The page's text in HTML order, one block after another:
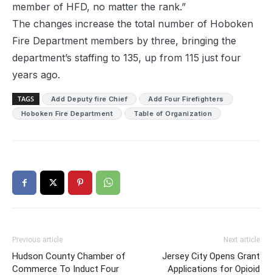
member of HFD, no matter the rank.”
The changes increase the total number of Hoboken
Fire Department members by three, bringing the
department’s staffing to 135, up from 115 just four
years ago.
TAGS Add Deputy fire Chief
Add Four Firefighters
Hoboken Fire Department
Table of Organization
Previous article
Hudson County Chamber of
Commerce To Induct Four
Next article
Jersey City Opens Grant
Applications for Opioid